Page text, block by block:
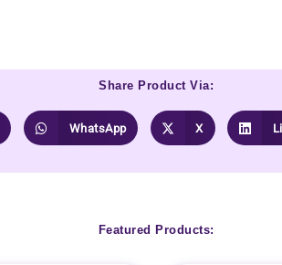
Share Product Via:
WhatsApp X
Featured Products: